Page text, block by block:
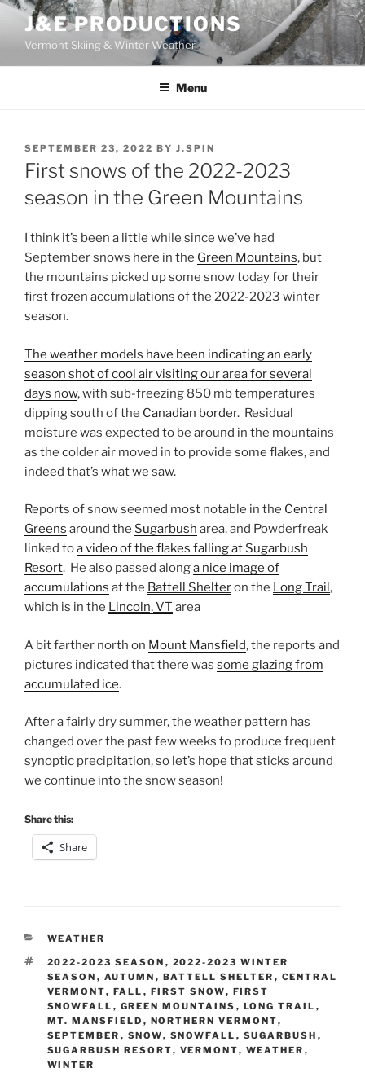
Skip
content
J&E PRODUCTIONS
Vermont Skiing & Winter Weather
Menu
POSTED
ON
SEPTEMBER 23, 2022 BY J.SPIN
First snows of the 2022-2023
season in the Green Mountains
I think it’s been a little while since we’ve had
September snows here in the Green Mountains, but
the mountains picked up some snow today for their
first frozen accumulations of the 2022-2023 winter
season.
The weather models have been indicating an early
season shot of cool air visiting our area for several
days now, with sub-freezing 850 mb temperatures
dipping south of the Canadian border. Residual
moisture was expected to be around in the mountains
as the colder air moved in to provide some flakes, and
indeed that’s what we saw.
Reports of snow seemed most notable in the Central
Greens around the Sugarbush area, and Powderfreak
linked toa video of the flakes falling at Sugarbush
Resort. He also passed alonga nice image of
accumulations at the Battell Shelteron the Long Trail,
which is in the Lincoln, VT area
A bit farther north on Mount Mansfield, the reports and
pictures indicated that there was some glazing from
accumulated ice.
After a fairly dry summer, the weather pattern has
changed over the past few weeks to produce frequent
synoptic precipitation, so let’s hope that sticks around
we continue into the snow season!
Share this:
Share
CATEGORIES
WEATHER
TAGS
2022-2023 SEASON , 2022-2023 WINTER
SEASON , AUTUMN , BATTELL SHELTER , CENTRAL
VERMONT, FALL , FIRST SNOW, FIRST
SNOWFALL , GREEN MOUNTAINS , LONG TRAIL ,
MT. MANSFIELD , NORTHERN VERMONT,
SEPTEMBER , SNOW, SNOWFALL , SUGARBUSH ,
SUGARBUSH RESORT, VERMONT, WEATHER ,
WINTER